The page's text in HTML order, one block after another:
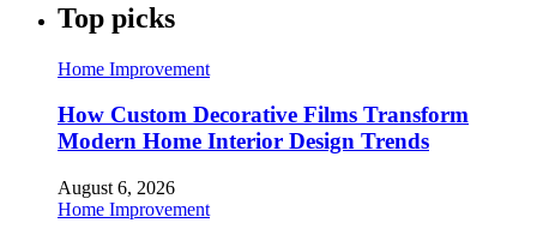
Top picks
Home Improvement
How Custom Decorative Films Transform
Modern Home Interior Design Trends
August 6, 2026
Home Improvement